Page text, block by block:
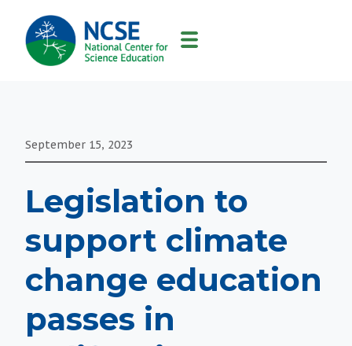
MAIN
NAVIGATION
September 15, 2023
Legislation to
support climate
change education
passes in